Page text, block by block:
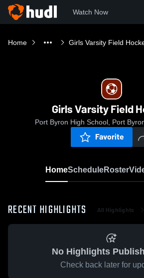
Watch Now
Home Girls Varsity Field
Girls Varsity Field
Port Byron High School, Port
Favorite
HomeScheduleRoster
RECENT HIGHLIGHTS All Highlights
No Highlights
Check back later for